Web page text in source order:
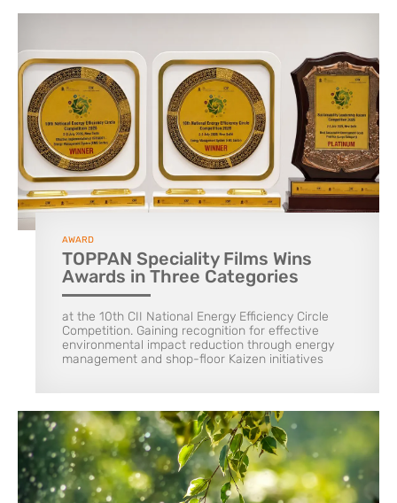
AWARD
TOPPAN Speciality Films Wins
Awards in Three Categories
at the 10th CII National Energy Efficiency Circle
Competition. Gaining recognition for effective
environmental impact reduction through energy
management and shop-floor Kaizen initiatives